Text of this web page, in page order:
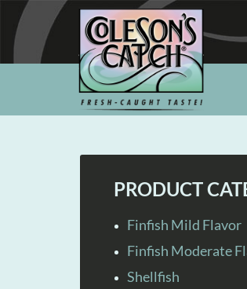
PRODUCT
Finfish Mild Flavor
Finfish Moderate
Shellfish